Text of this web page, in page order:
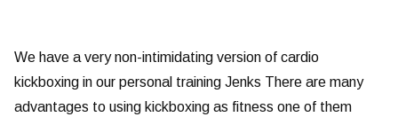
We have a very non-intimidating version of cardio
kickboxing in our personal training Jenks There are many
advantages to using kickboxing as fitness one of them